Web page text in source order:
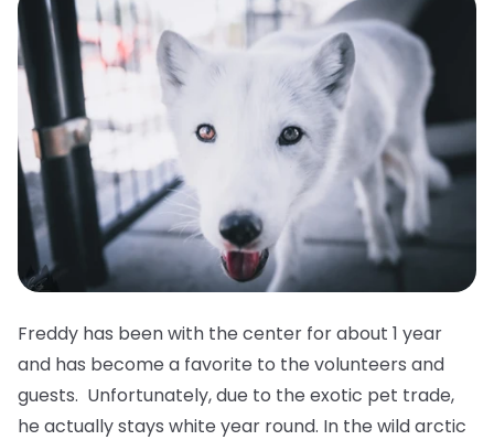
Freddy has been with the center for about 1 year
and has become a favorite to the volunteers and
guests. Unfortunately, due to the exotic pet trade,
he actually stays white year round. In the wild arctic